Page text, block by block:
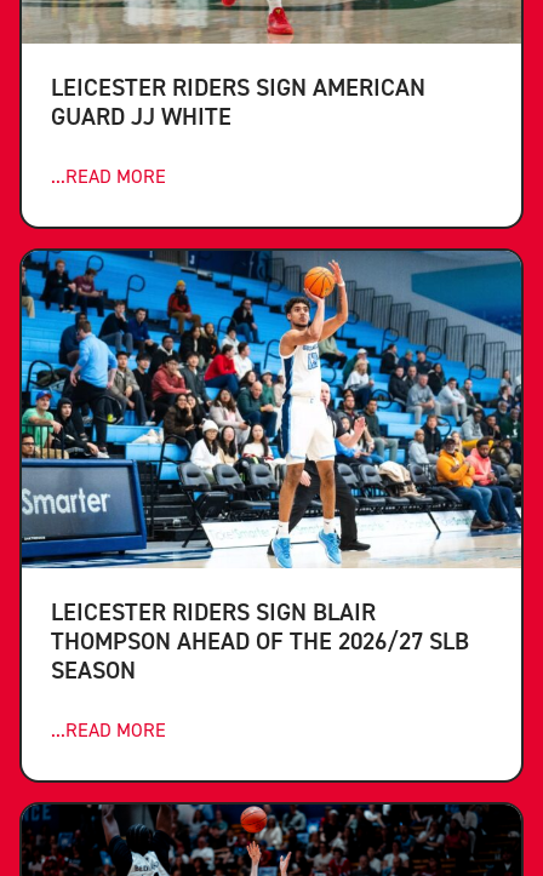
LEICESTER RIDERS SIGN AMERICAN
GUARD JJ WHITE
...READ MORE
LEICESTER RIDERS SIGN BLAIR
THOMPSON AHEAD OF THE 2026/27 SLB
SEASON
...READ MORE